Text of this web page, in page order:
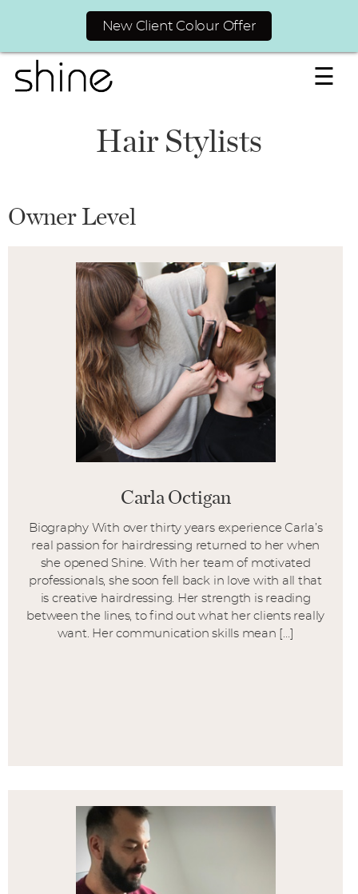
New Client Colour Offer
☰
Hair Stylists
Owner Level
Carla Octigan
Biography With over thirty years experience Carla’s
real passion for hairdressing returned to her when
she opened Shine. With her team of motivated
professionals, she soon fell back in love with all that
is creative hairdressing. Her strength is reading
between the lines, to find out what her clients really
want. Her communication skills mean […]